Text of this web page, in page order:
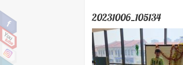
20231006_105134